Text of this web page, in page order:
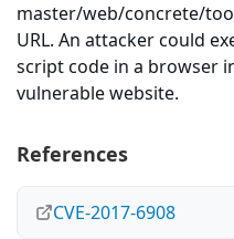
master/web/concrete/
URL. An attacker could
script code in a browser
vulnerable website.
References
CVE-2017-6908